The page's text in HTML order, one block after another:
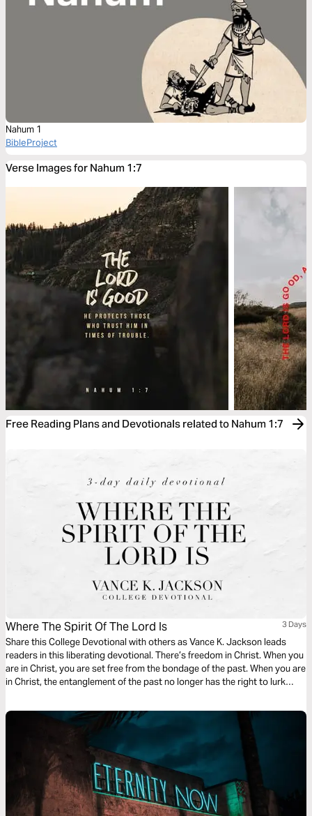
Nahum 1
BibleProject
Verse Images for Nahum 1:7
Free Reading Plans and Devotionals related to Nahum 1:7
Where The Spirit Of The Lord Is 3 Days
Share this College Devotional with others as Vance K. Jackson leads
readers in this liberating devotional. There’s freedom in Christ. When you
are in Christ, you are set free from the bondage of the past. When you are
in Christ, the entanglement of the past no longer has the right to lurk
to let you go.